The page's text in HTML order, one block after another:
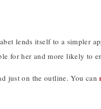
lends itself to a simpler
for her and more likely to
just on the outline. You can